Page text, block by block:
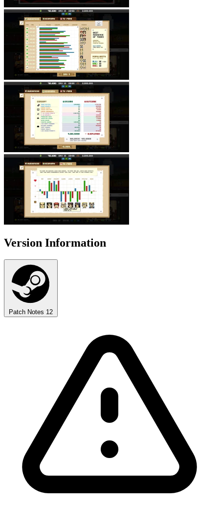
Version Information
Patch Notes 12